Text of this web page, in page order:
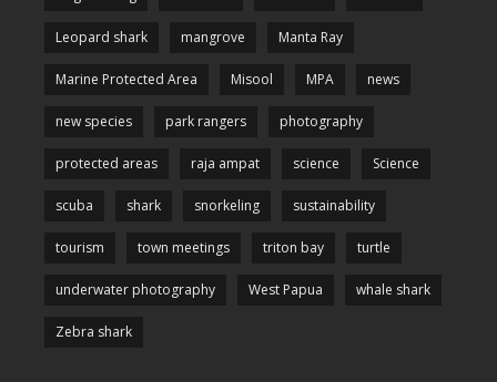
Leopard shark mangrove Manta Ray
Marine Protected Area Misool MPA news
new species park rangers photography
protected areas raja ampat science Science
scuba shark snorkeling sustainability
tourism town meetings triton bay turtle
underwater photography West Papua whale shark
Zebra shark